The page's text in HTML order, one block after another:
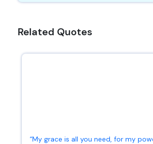
Related Quotes
“My grace is all you need, for my